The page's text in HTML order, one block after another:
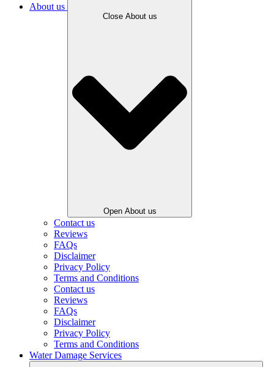
About us
Close About us
Open About us
Contact us
Reviews
FAQs
Disclaimer
Privacy Policy
Terms and Conditions
Contact us
Reviews
FAQs
Disclaimer
Privacy Policy
Terms and Conditions
Water Damage Services